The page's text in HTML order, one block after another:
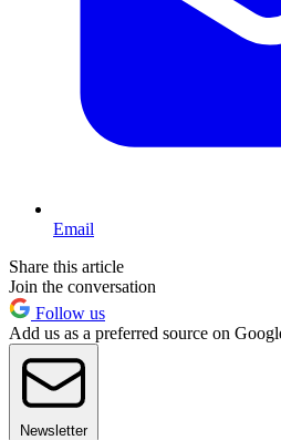
Email
Share this article
Join the conversation
Follow us
Add us as a preferred source on
Newsletter